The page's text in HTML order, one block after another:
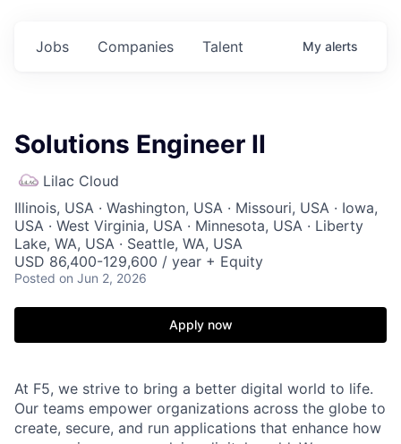
Jobs Companies Talent My alerts
Solutions Engineer II
Lilac Cloud
Illinois, USA · Washington, USA · Missouri, USA · Iowa,
USA · West Virginia, USA · Minnesota, USA · Liberty
Lake, WA, USA · Seattle, WA, USA
USD 86,400-129,600 / year + Equity
Posted on Jun 2, 2026
Apply now
At F5, we strive to bring a better digital world to life.
Our teams empower organizations across the globe to
create, secure, and run applications that enhance how